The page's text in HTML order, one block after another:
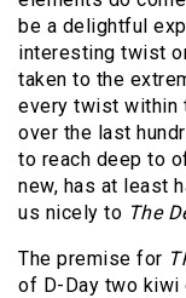
be a delightful
interesting twist
taken to the
every twist within
over the last
to reach deep to
new, has at least
us nicely to The
The premise for
of D-Day two kiwi